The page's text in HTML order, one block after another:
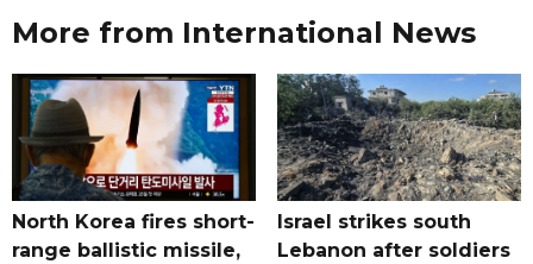
More from International News
North Korea fires short-
range ballistic missile,
Israel strikes south
Lebanon after soldiers